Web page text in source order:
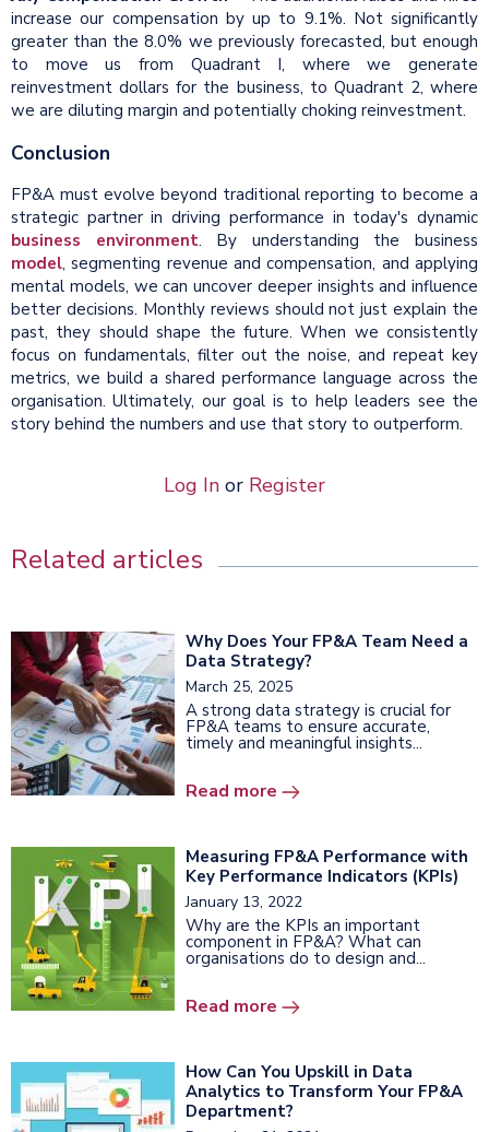
increase our compensation by up to 9.1%. Not significantly
greater than the 8.0% we previously forecasted, but enough
to move us from Quadrant I, where we generate
reinvestment dollars for the business, to Quadrant 2, where
we are diluting margin and potentially choking reinvestment.
Conclusion
FP&A must evolve beyond traditional reporting to become a
strategic partner in driving performance in today's dynamic
business environment. By understanding the business
model, segmenting revenue and compensation, and applying
mental models, we can uncover deeper insights and influence
better decisions. Monthly reviews should not just explain the
past, they should shape the future. When we consistently
focus on fundamentals, filter out the noise, and repeat key
metrics, we build a shared performance language across the
organisation. Ultimately, our goal is to help leaders see the
story behind the numbers and use that story to outperform.
Log In or Register
Related articles
Why Does Your FP&A Team Need a
Data Strategy?
March 25, 2025
A strong data strategy is crucial for
FP&A teams to ensure accurate,
timely and meaningful insights...
Read more
Measuring FP&A Performance with
Key Performance Indicators (KPIs)
January 13, 2022
Why are the KPIs an important
component in FP&A? What can
organisations do to design and...
Read more
How Can You Upskill in Data
Analytics to Transform Your FP&A
Department?